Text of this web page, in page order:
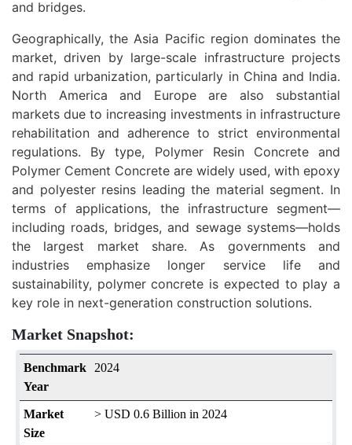
and bridges.
Geographically, the Asia Pacific region dominates the
market, driven by large-scale infrastructure projects
and rapid urbanization, particularly in China and India.
North America and Europe are also substantial
markets due to increasing investments in infrastructure
rehabilitation and adherence to strict environmental
regulations. By type, Polymer Resin Concrete and
Polymer Cement Concrete are widely used, with epoxy
and polyester resins leading the material segment. In
terms of applications, the infrastructure segment—
including roads, bridges, and sewage systems—holds
the largest market share. As governments and
industries emphasize longer service life and
sustainability, polymer concrete is expected to play a
key role in next-generation construction solutions.
Market Snapshot:
Benchmark
Year
2024
Market
Size
> USD 0.6 Billion in 2024